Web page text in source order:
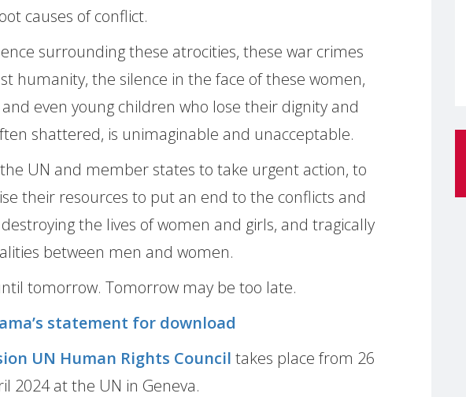
causes of conflict.
surrounding these atrocities, these war crimes
humanity, the silence in the face of these women,
even young children who lose their dignity and
shattered, is unimaginable and unacceptable.
UN and member states to take urgent action, to
their resources to put an end to the conflicts and
the lives of women and girls, and tragically
between men and women.
tomorrow. Tomorrow may be too late.
statement for download
UN Human Rights Council takes place from 26
2024 at the UN in Geneva.